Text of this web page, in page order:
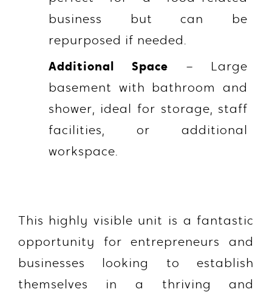
business but can be
repurposed if needed.
Additional Space – Large
basement with bathroom and
shower, ideal for storage, staff
facilities, or additional
workspace.
This highly visible unit is a fantastic
opportunity for entrepreneurs and
businesses looking to establish
themselves in a thriving and